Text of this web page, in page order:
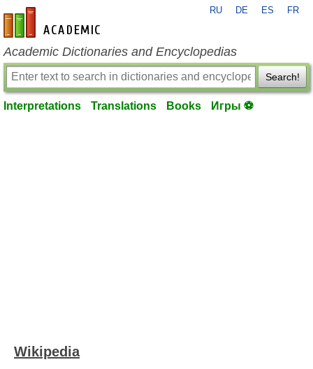
en-academic.com
RU DE ES FR
Academic Dictionaries and Encyclopedias
Search!
Interpretations Translations Books Игры ⚽
Wikipedia